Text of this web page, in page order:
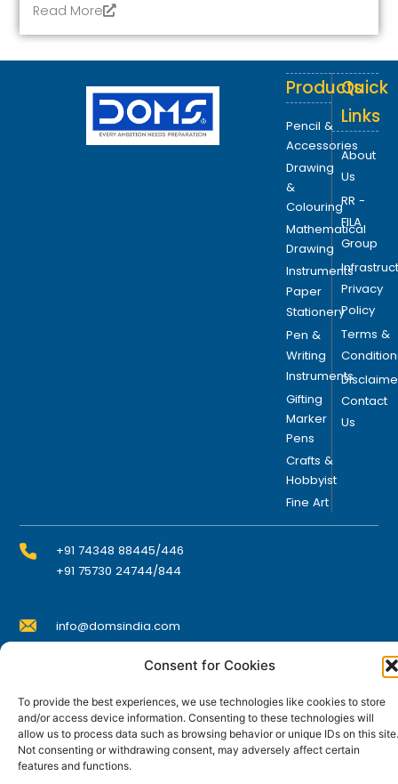
Consent for Cookies
To provide the best experiences, we use technologies like cookies to store
and/or access device information. Consenting to these technologies will
allow us to process data such as browsing behavior or unique IDs on this site.
Not consenting or withdrawing consent, may adversely affect certain
features and functions.
Read More
+91 74348 88445/446
+91 75730 24744/844
info@domsindia.com
Umbergaon – 396171, Dist. Valsad, Gujarat, India
I
n
s
t
Y
o
u
t
F
a
c
L
i
n
Products
Pencil &
Accessories
Drawing
&
Colouring
Mathematical
Drawing
Instruments
Paper
Stationery
Pen &
Writing
Instruments
Gifting
Marker
Pens
Crafts &
Hobbyist
Fine Art
Quick
Links
About
Us
RR -
FILA
Group
Privacy
Policy
Terms &
Contact
Us